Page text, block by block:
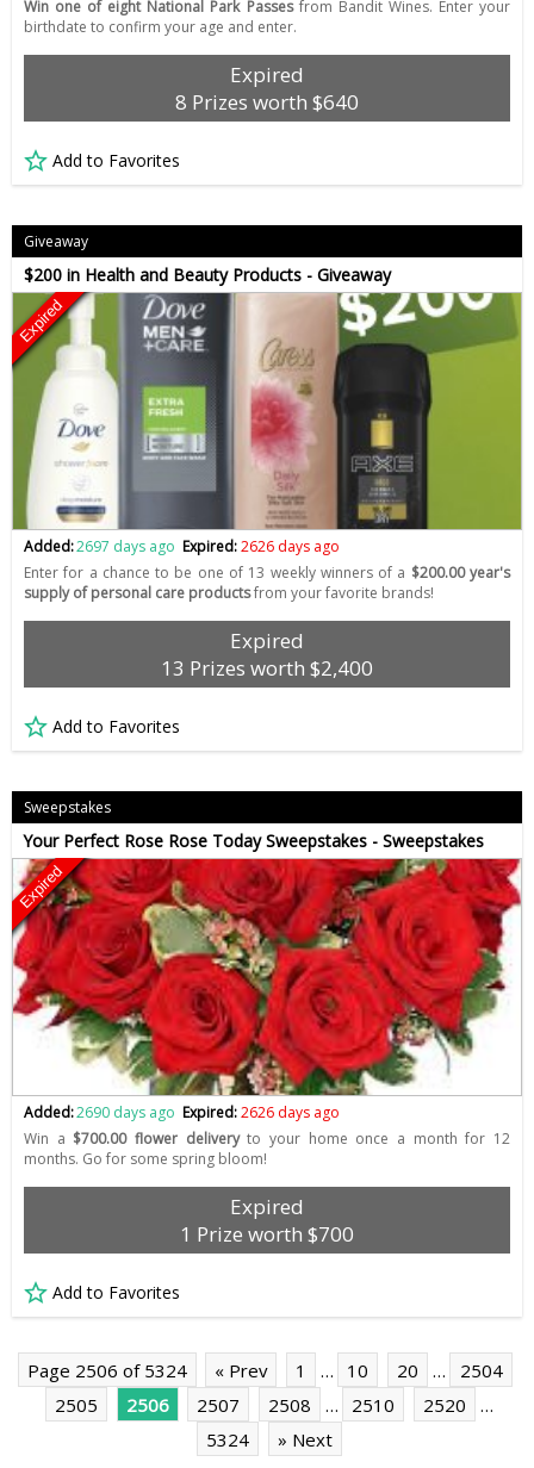
Win one of eight National Park Passesfrom Bandit Wines. Enter your
birthdate to confirm your age and enter.
Expired
8 Prizes worth $640
Add to Favorites
Giveaway
$200 in Health and Beauty Products - Giveaway
Expired
Added:2697 days ago Expired:2626 days ago
Enter for a chance to be one of 13 weekly winners of a $200.00 year's
supply of personal care productsfrom your favorite brands!
Expired
13 Prizes worth $2,400
Add to Favorites
Sweepstakes
Your Perfect Rose Rose Today Sweepstakes - Sweepstakes
Expired
Added:2690 days ago Expired:2626 days ago
Win a $700.00 flower deliveryto your home once a month for 12
months. Go for some spring bloom!
Expired
1 Prize worth $700
Add to Favorites
Page 2506 of 5324 « Prev 1 … 10 20 …
2504
2505
2506 2507 2508 … 2510 2520
…
5324
» Next